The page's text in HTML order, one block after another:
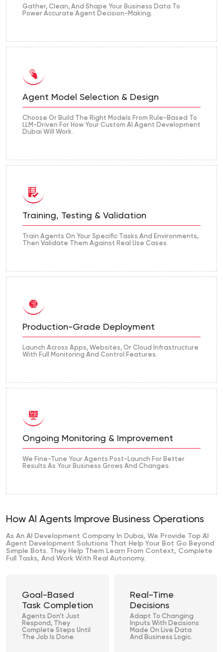
Gather, Clean, And Shape Your Business Data To
Power Accurate Agent Decision-Making.
Agent Model Selection & Design
Choose Or Build The Right Models From Rule-Based To
LLM-Driven For How Your Custom AI Agent Development
Dubai Will Work.
Training, Testing & Validation
Train Agents On Your Specific Tasks And Environments,
Then Validate Them Against Real Use Cases.
Production-Grade Deployment
Launch Across Apps, Websites, Or Cloud Infrastructure
With Full Monitoring And Control Features.
Ongoing Monitoring & Improvement
We Fine-Tune Your Agents Post-Launch For Better
Results As Your Business Grows And Changes.
How AI Agents Improve Business Operations
As An AI Development Company In Dubai, We Provide Top AI
Agent Development Solutions That Help Your Bot Go Beyond
Simple Bots. They Help Them Learn From Context, Complete
Full Tasks, And Work With Real Autonomy.
Goal-Based
Task Completion
Agents Don’t Just
Respond, They
Complete Steps Until
The Job Is Done.
Real-Time
Decisions
Adapt To Changing
Inputs With Decisions
Made On Live Data
And Business Logic.